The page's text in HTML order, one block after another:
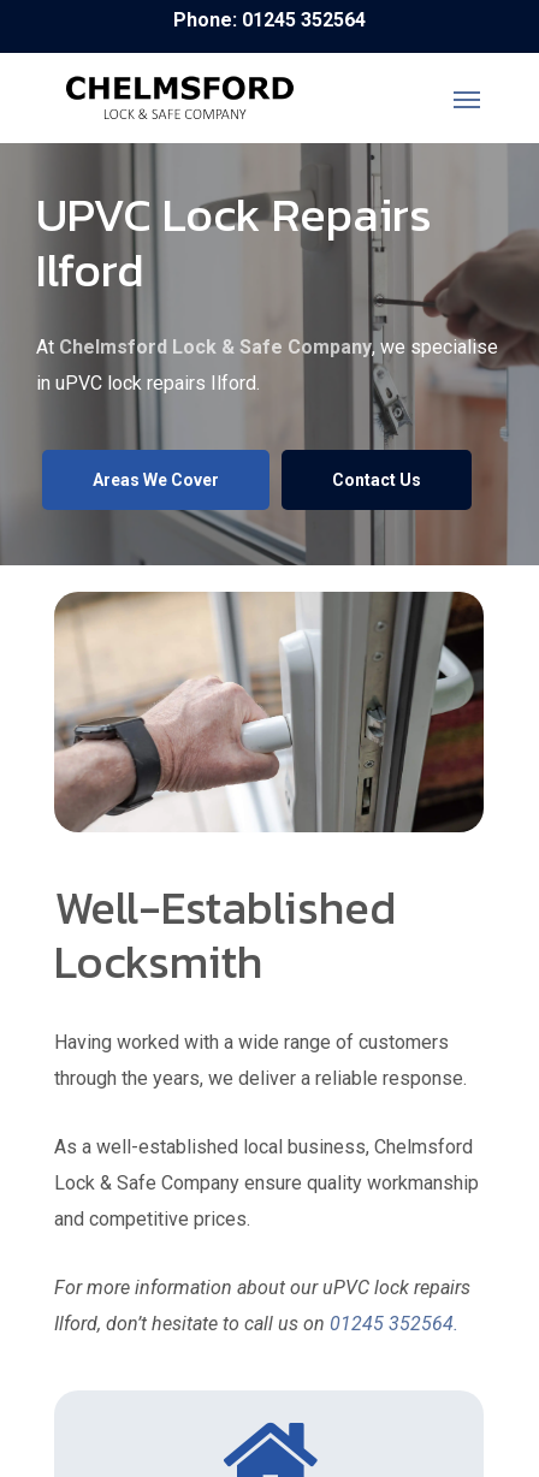
to
Phone: 01245 352564
UPVC Lock Repairs
Ilford
At Chelmsford Lock & Safe Company, we specialise
in uPVC lock repairs Ilford.
Areas We Cover Contact Us
Well-Established
Locksmith
Having worked with a wide range of customers
through the years, we deliver a reliable response.
As a well-established local business, Chelmsford
Lock & Safe Company ensure quality workmanship
and competitive prices.
For more information about our uPVC lock repairs
Ilford, don’t hesitate to call us on01245 352564.